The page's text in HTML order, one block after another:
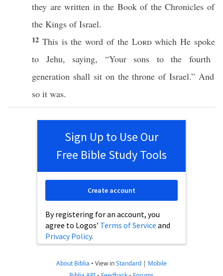
they are written in the Bookof the Chronicles of
the Kings ofIsrael.
12 Thisis theword of the Lord which He spoke
to Jehu, saying, “Your sons to the fourth
generation shall siton thethrone ofIsrael.” And
so it was.
Sign Up to Use Our
Free Bible Study Tools
By registering for an account, you
agree to Logos’ Terms of Service and
Privacy Policy.
Create account
About Biblia • View inStandard | Mobile